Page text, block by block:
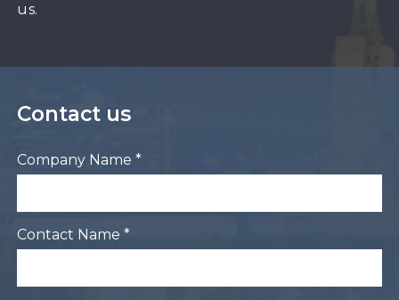
us.
Contact us
Company Name *
Contact Name *